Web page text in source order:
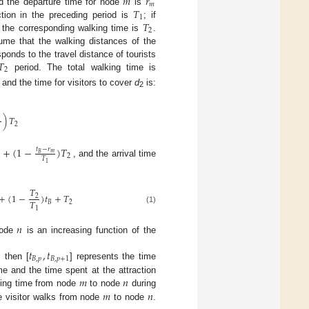
in the preceding period is 𝑇1 ; if
corresponding walking time is 𝑇2
that the walking distances of the
to the travel distance of tourists
2 period. The total walking time is
, and the time for visitors to cover d2is:
)𝑇2
+(1−𝑡𝐵−𝑟𝑚
𝑇1 )𝑇2 , and the arrival time
+(1−𝑇2
𝑇1)𝑡𝐵+𝑇2 (1)
𝑛 is an increasing function of the
then [𝑡𝐵,𝑝,𝑡𝐵,𝑝+1] represents the time
and the time spent at the attraction
time from node 𝑚to node𝑛 during
visitor walks from node𝑚 to node 𝑛